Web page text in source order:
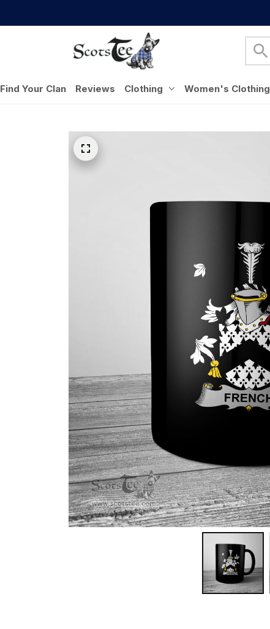
Find Your Clan Reviews Clothing Women's Clothing